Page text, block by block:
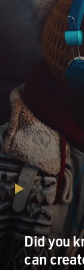
and to the path
people of the
only route to
is a divine,
power will
the sleeve of
life difficult and
put an end to
(End of
GROSS:
that's your voice
translating...
Mr. MAJD:
GROSS:
Did you
can